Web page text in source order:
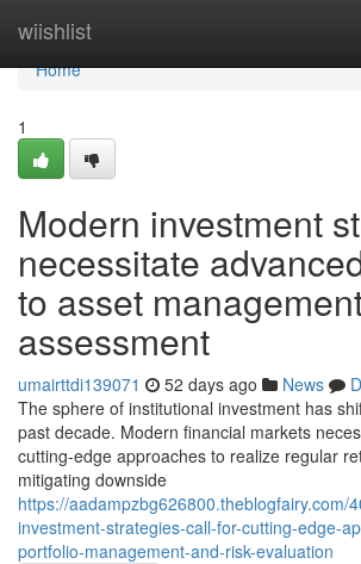
wiishlist
Home
Home
1
Modern investment
necessitate
to asset
assessment
umairttdi139071 52 days ago News
The sphere of institutional investment has
past decade. Modern financial markets
cutting-edge approaches to realize regular
mitigating downside
https://aadampzbg626800.theblogfairy.com/
investment-strategies-call-for-cutting-edge-
portfolio-management-and-risk-evaluation